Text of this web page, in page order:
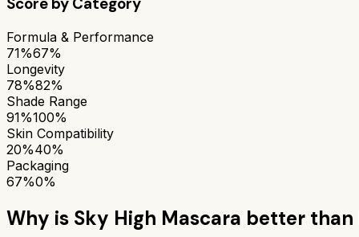
Formula & Performance
71%67%
Longevity
78%82%
Shade Range
91%100%
Skin Compatibility
20%40%
Packaging
67%0%
Why is Sky High Mascara better than